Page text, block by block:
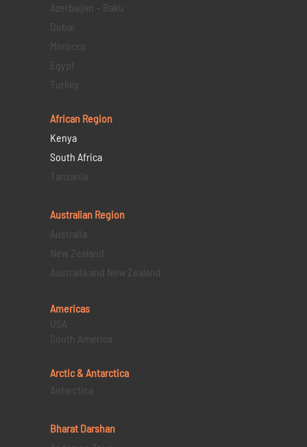
Azerbaijan – Baku
Dubai
Morocco
Egypt
Turkey
African Region
Kenya
South Africa
Tanzania
Australian Region
Australia
New Zealand
Australia and New Zealand
Americas
USA
South America
Arctic & Antarctica
Antarctica
Bharat Darshan